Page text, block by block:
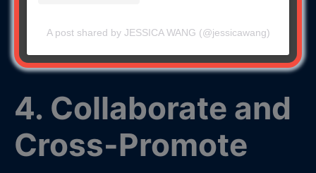
A post shared by JESSICA WANG (@jessicawang)
4. Collaborate and
Cross-Promote